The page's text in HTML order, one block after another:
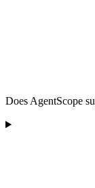
Does AgentScope